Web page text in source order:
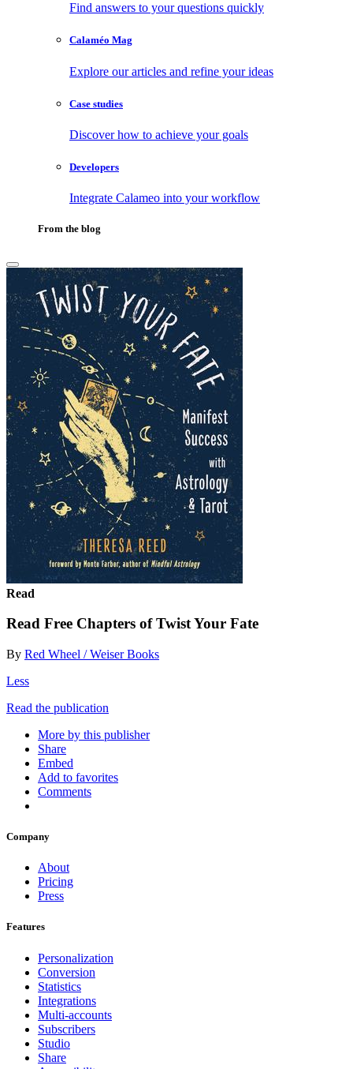
Find answers to your questions quickly
Calaméo Mag
Explore our articles and refine your ideas
Case studies
Discover how to achieve your goals
Developers
Integrate Calameo into your workflow
From the blog
Read
Read Free Chapters of Twist Your Fate
By Red Wheel / Weiser Books
Less
Read the publication
More by this publisher
Share
Embed
Add to favorites
Comments
Company
About
Pricing
Press
Features
Personalization
Conversion
Statistics
Integrations
Multi-accounts
Subscribers
Studio
Share